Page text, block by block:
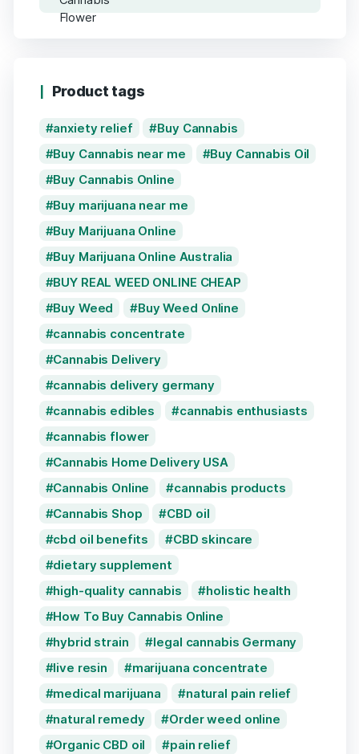
Product tags
anxiety relief
Buy Cannabis
Buy Cannabis near me
Buy Cannabis Oil
Buy Cannabis Online
Buy marijuana near me
Buy Marijuana Online
Buy Marijuana Online Australia
BUY REAL WEED ONLINE CHEAP
Buy Weed
Buy Weed Online
cannabis concentrate
Cannabis Delivery
cannabis delivery germany
cannabis edibles
cannabis enthusiasts
cannabis flower
Cannabis Home Delivery USA
Cannabis Online
cannabis products
Cannabis Shop
CBD oil
cbd oil benefits
CBD skincare
dietary supplement
high-quality cannabis
holistic health
How To Buy Cannabis Online
hybrid strain
legal cannabis Germany
live resin
marijuana concentrate
medical marijuana
natural pain relief
natural remedy
Order weed online
Organic CBD oil
pain relief